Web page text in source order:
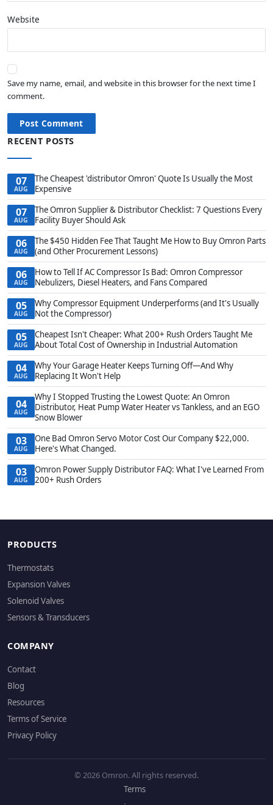
Website
Save my name, email, and website in this browser for the next time I
comment.
Post Comment
RECENT POSTS
07
AUG
The Cheapest 'distributor Omron' Quote Is Usually the Most
Expensive
07
AUG
The Omron Supplier & Distributor Checklist: 7 Questions Every
Facility Buyer Should Ask
06
AUG
The $450 Hidden Fee That Taught Me How to Buy Omron Parts
(and Other Procurement Lessons)
06
AUG
How to Tell If AC Compressor Is Bad: Omron Compressor
Nebulizers, Diesel Heaters, and Fans Compared
05
AUG
Why Compressor Equipment Underperforms (and It's Usually
Not the Compressor)
05
AUG
Cheapest Isn't Cheaper: What 200+ Rush Orders Taught Me
About Total Cost of Ownership in Industrial Automation
04
AUG
Why Your Garage Heater Keeps Turning Off—And Why
Replacing It Won't Help
04
AUG
Why I Stopped Trusting the Lowest Quote: An Omron
Distributor, Heat Pump Water Heater vs Tankless, and an EGO
Snow Blower
03
AUG
One Bad Omron Servo Motor Cost Our Company $22,000.
Here's What Changed.
03
AUG
Omron Power Supply Distributor FAQ: What I've Learned From
200+ Rush Orders
PRODUCTS
Thermostats
Expansion Valves
Solenoid Valves
Sensors & Transducers
COMPANY
Contact
Blog
Resources
Terms of Service
Privacy Policy
© 2026 Omron. All rights reserved.
Terms